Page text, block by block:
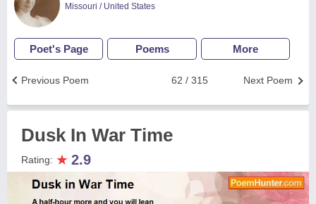
Missouri / United States
Poet's Page Poems More
Next Poem
62 / 315
Previous Poem
Dusk In War Time
Rating: ★ 2.9